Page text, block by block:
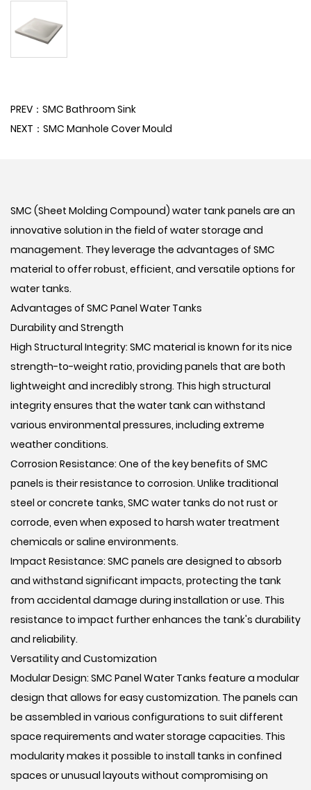
PREV：SMC Bathroom Sink
NEXT：SMC Manhole Cover Mould
SMC (Sheet Molding Compound) water tank panels are an
innovative solution in the field of water storage and
management. They leverage the advantages of SMC
material to offer robust, efficient, and versatile options for
water tanks.
Advantages of SMC Panel Water Tanks
Durability and Strength
High Structural Integrity: SMC material is known for its nice
strength-to-weight ratio, providing panels that are both
lightweight and incredibly strong. This high structural
integrity ensures that the water tank can withstand
various environmental pressures, including extreme
weather conditions.
Corrosion Resistance: One of the key benefits of SMC
panels is their resistance to corrosion. Unlike traditional
steel or concrete tanks, SMC water tanks do not rust or
corrode, even when exposed to harsh water treatment
chemicals or saline environments.
Impact Resistance: SMC panels are designed to absorb
and withstand significant impacts, protecting the tank
from accidental damage during installation or use. This
resistance to impact further enhances the tank's durability
and reliability.
Versatility and Customization
Modular Design: SMC Panel Water Tanks feature a modular
design that allows for easy customization. The panels can
be assembled in various configurations to suit different
space requirements and water storage capacities. This
modularity makes it possible to install tanks in confined
spaces or unusual layouts without compromising on